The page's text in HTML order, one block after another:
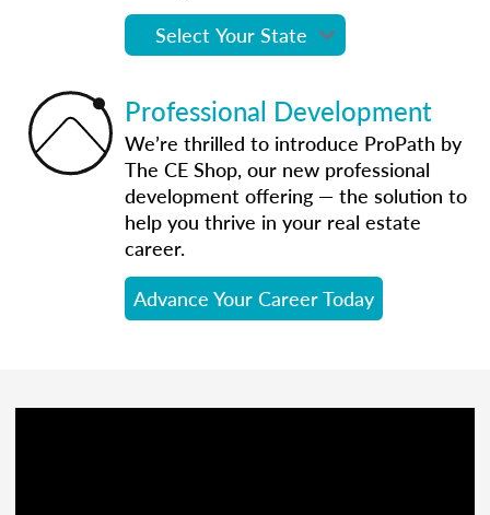
Professional Development
We’re thrilled to introduce ProPath by
The CE Shop, our new professional
development offering — the solution to
help you thrive in your real estate
career.
Advance Your Career Today